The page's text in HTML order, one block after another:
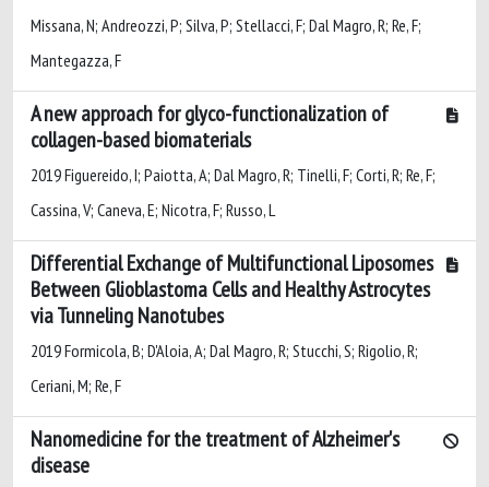
Missana, N; Andreozzi, P; Silva, P; Stellacci, F; Dal Magro, R; Re, F;
Mantegazza, F
A new approach for glyco-functionalization of
collagen-based biomaterials
2019 Figuereido, I; Paiotta, A; Dal Magro, R; Tinelli, F; Corti, R; Re, F;
Cassina, V; Caneva, E; Nicotra, F; Russo, L
Differential Exchange of Multifunctional Liposomes
Between Glioblastoma Cells and Healthy Astrocytes
via Tunneling Nanotubes
2019 Formicola, B; D'Aloia, A; Dal Magro, R; Stucchi, S; Rigolio, R;
Ceriani, M; Re, F
Nanomedicine for the treatment of Alzheimer's
disease